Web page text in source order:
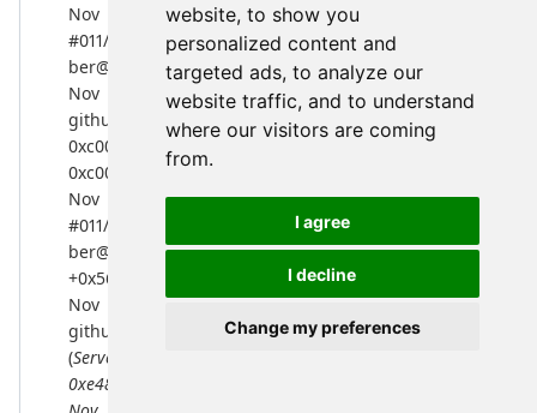
website, to show you
personalized content and
targeted ads, to analyze our
website traffic, and to understand
where our visitors are coming
from.
I agree
I decline
Change my preferences
Nov 4 18:04:23 server02 l2cpbg[51773]:
#011/home/jebeling/go/pkg/mod/github.com/nmcclain/
ber@v0.0.0-20170104154839-2661553a0484/ber.go:304
Nov 4 18:04:23 server02 l2cpbg[51773]:
github.com/nmcclain/asn1-ber.ReadPacket(0xe34c00,
0xc0000a88a0,
0xc0000a88a0, 0xe34c00, 0xc0000a88a0)
Nov 4 18:04:23 server02 l2cpbg[51773]:
#011/home/jebeling/go/pkg/mod/github.com/nmcclain/
ber@v0.0.0-20170104154839-2661553a0484/ber.go:253
+0x56c
Nov 4 18:04:23 server02 l2cpbg[51773]:
github.com/nmcclain/ldap.
(Server).handleConnection(0xc0001c30a0,
0xe48de0, 0xc0000a88a0)